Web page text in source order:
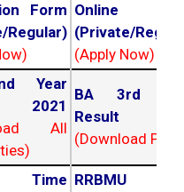
Form
Regular)
Online
(Private/
(Apply Now)
Year
2021
All
BA 3rd
Result
(Download PDF)
Time RRBMU